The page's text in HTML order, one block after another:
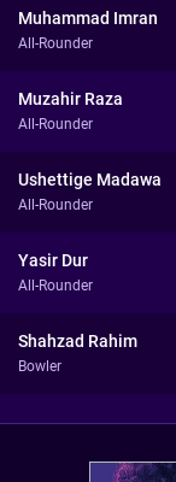
Muhammad Imran
All-Rounder
Muzahir Raza
All-Rounder
Ushettige Madawa
All-Rounder
Yasir Dur
All-Rounder
Shahzad Rahim
Bowler